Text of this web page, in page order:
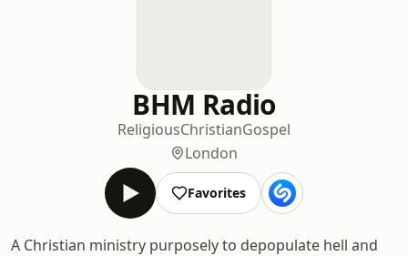
BHM Radio
ReligiousChristianGospel
London
Favorites
A Christian ministry purposely to depopulate hell and